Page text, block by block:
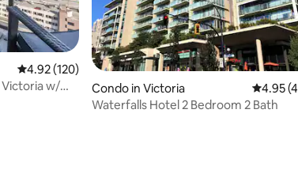
4.92 out of 5 average rating, 120 reviews
4.92 (120)
w/
Condo in Victoria 4.95
4.95
Waterfalls Hotel 2 Bedroom 2 Bath